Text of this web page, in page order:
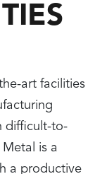
art facilities
difficult-to-
is a
a productive